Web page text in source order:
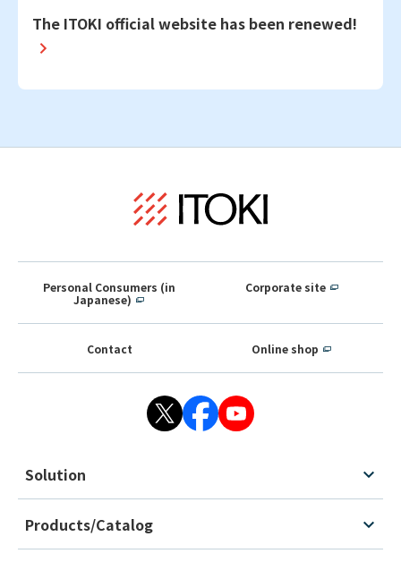
The ITOKI official website has been renewed!
Personal Consumers (in
Japanese)
Corporate site
Contact Online shop
Solution
Products/Catalog